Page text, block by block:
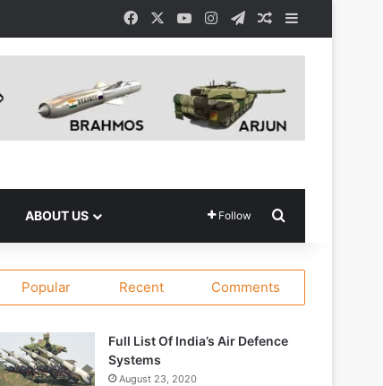
FacebookYouTubeInstagram
TelegramRandom Article
Sidebar
ABOUT US Follow
Popular Recent Comments
Full List Of India’s Air Defence
Systems
August 23, 2020